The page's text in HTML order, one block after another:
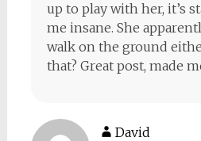
up to play with her, it’s
me insane. She
walk on the ground
that? Great post, made
David